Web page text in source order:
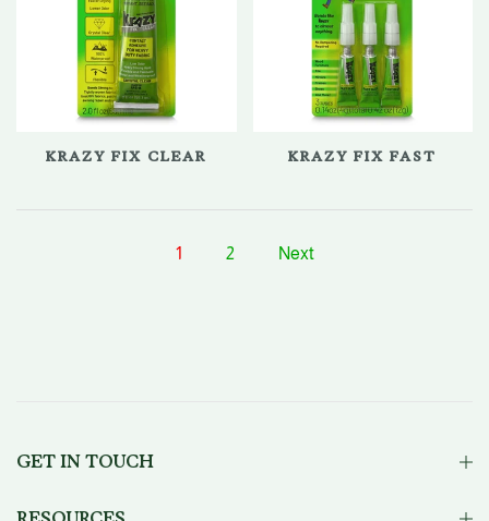
KRAZY FIX CLEAR KRAZY FIX FAST
1 2 Next
GET IN TOUCH